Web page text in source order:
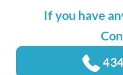
If you have